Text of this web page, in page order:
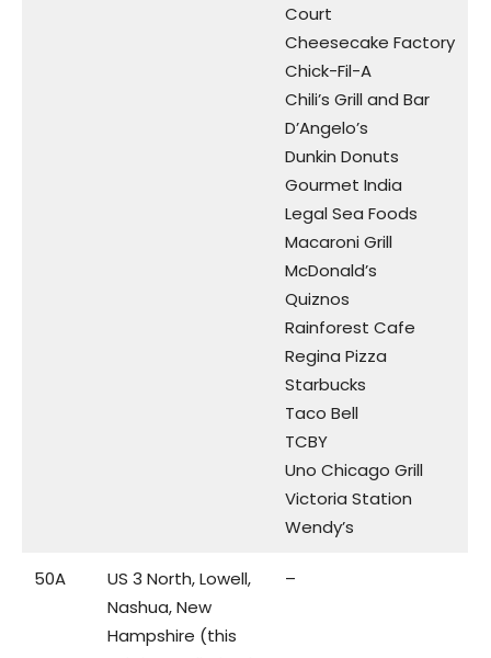
Court
Cheesecake Factory
Chick-Fil-A
Chili’s Grill and Bar
D’Angelo’s
Dunkin Donuts
Gourmet India
Legal Sea Foods
Macaroni Grill
McDonald’s
Quiznos
Rainforest Cafe
Regina Pizza
Starbucks
Taco Bell
TCBY
Uno Chicago Grill
Victoria Station
Wendy’s
50A
US 3 North, Lowell,
Nashua, New
Hampshire (this
–